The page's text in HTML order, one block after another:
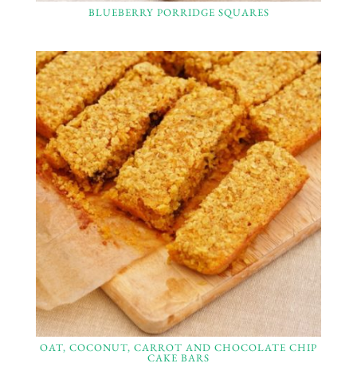
BLUEBERRY PORRIDGE SQUARES
OAT, COCONUT, CARROT AND CHOCOLATE CHIP
CAKE BARS